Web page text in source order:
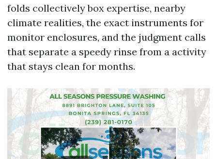
folds collectively box expertise, nearby
climate realities, the exact instruments for
monitor enclosures, and the judgment calls
that separate a speedy rinse from a activity
that stays clean for months.